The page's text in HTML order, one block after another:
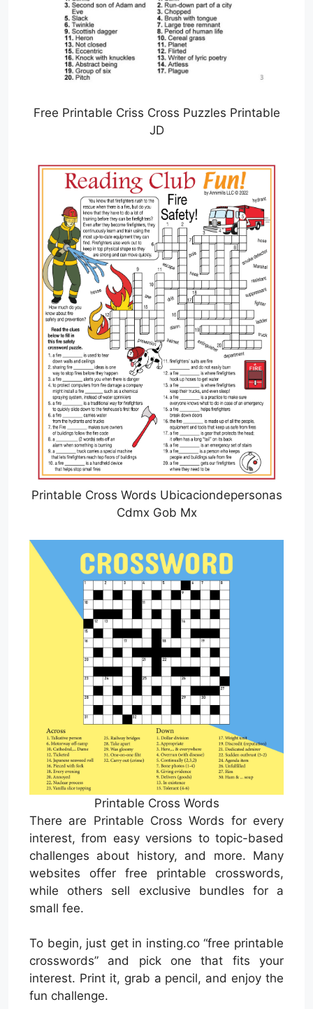
Free Printable Criss Cross Puzzles Printable
JD
Printable Cross Words Ubicaciondepersonas
Cdmx Gob Mx
Printable Cross Words
There are Printable Cross Words for every
interest, from easy versions to topic-based
challenges about history, and more. Many
websites offer free printable crosswords,
while others sell exclusive bundles for a
small fee.
To begin, just get in insting.co “free printable
crosswords” and pick one that fits your
interest. Print it, grab a pencil, and enjoy the
fun challenge.